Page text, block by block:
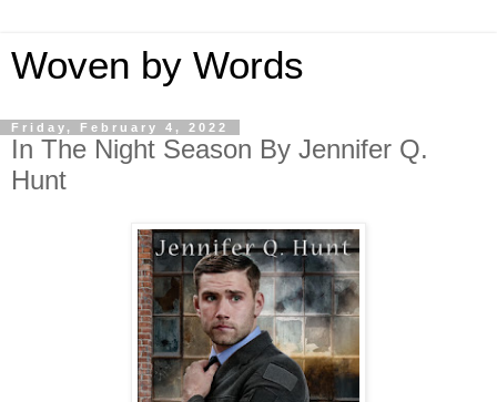
Woven by Words
Friday, February 4, 2022
In The Night Season By Jennifer Q.
Hunt